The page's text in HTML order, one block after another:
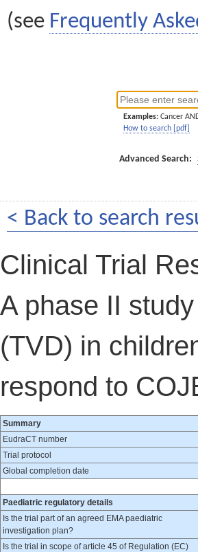
(see Frequently
Examples: Cancer
How to search [pdf]
Advanced Search:
< Back to search
Clinical Trial
A phase II
(TVD) in
respond to
Summary
EudraCT number
Trial protocol
Global completion date
Paediatric regulatory details
Is the trial part of an agreed EMA paediatric
investigation plan?
Is the trial in scope of article 45 of Regulation (EC)